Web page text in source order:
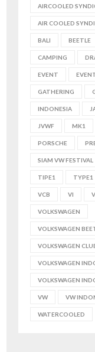
AIRCOOLED
AIR COOLED
BALI BEETLE
CAMPING
EVENT
GATHERING
INDONESIA
JVWF MK1
PORSCHE
SIAM VW FESTIVAL
TIPE1 TYPE1
VCB VI
VOLKSWAGEN
VOLKSWAGEN
VOLKSWAGEN
VOLKSWAGEN
VOLKSWAGEN
VW VW
WATERCOOLED